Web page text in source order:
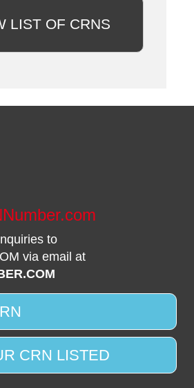
LIST OF CRNS
to
via email at
CRN LISTED